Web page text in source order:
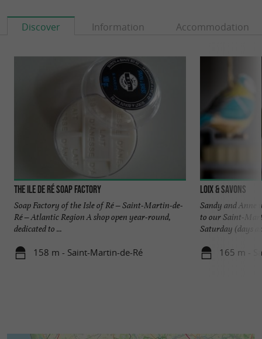
Discover Information Accommodation
The Ile de Ré Soap Factory
Soap Factory of the Isle of Ré – Saint-Martin-de-
Ré – Atlantic Region A shop open year-round,
dedicated to ...
158 m - Saint-Martin-de-Ré
Loix & Savons
Sandy and Anne
to our Saint-
Saturday (days
165 m -